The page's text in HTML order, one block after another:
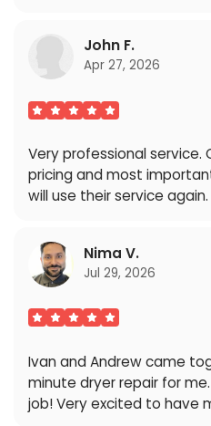
John F.
Apr 27, 2026
Very professional
pricing and most
will use their service again.
Nima V.
Jul 29, 2026
Ivan and Andrew came
minute dryer repair for
job! Very excited to have